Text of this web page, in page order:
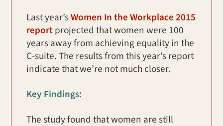
Last year’sWomen In the Workplace 2015
reportprojected that women were 100
years away from achieving equality in the
C-suite. The results from this year’s report
indicate that we’re not much closer.
Key Findings:
The study found that women are still